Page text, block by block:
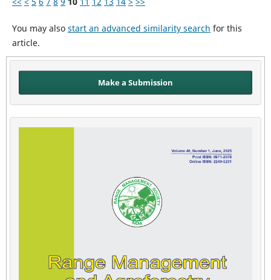
You may also start an advanced similarity search for this
article.
Make a Submission